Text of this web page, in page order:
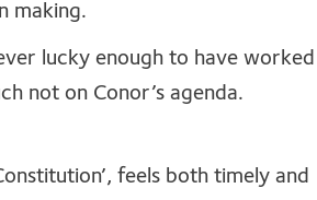
making.
lucky enough to have worked
not on Conor’s agenda.
feels both timely and